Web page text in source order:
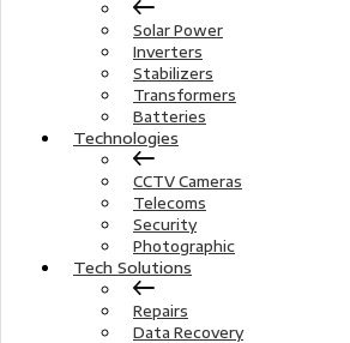
Solar Power
Inverters
Stabilizers
Transformers
Batteries
Technologies
CCTV Cameras
Telecoms
Security
Photographic
Tech Solutions
Repairs
Data Recovery